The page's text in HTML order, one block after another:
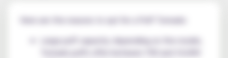
Here are the reasons to opt for a Puff Tornado:
Large puff capacity: depending on the model,